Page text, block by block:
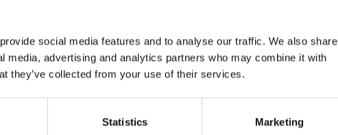
social media features and to analyse our traffic. We also share
media, advertising and analytics partners who may combine it with
they’ve collected from your use of their services.
Statistics Marketing